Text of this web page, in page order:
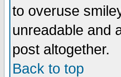
to overuse
unreadable and
post altogether.
Back to top